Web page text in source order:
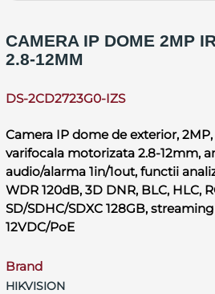
CAMERA IP DOME 2MP
2.8-12MM
DS-2CD2723G0-IZS
Camera IP dome de exterior,
varifocala motorizata 2.8-12mm,
audio/alarma 1in/1out, functii
WDR 120dB, 3D DNR, BLC, HLC,
SD/SDHC/SDXC 128GB,
12VDC/PoE
Brand
HIKVISION